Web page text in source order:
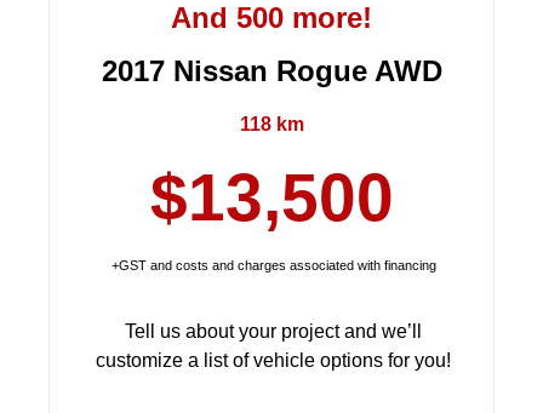
And 500 more!
2017 Nissan Rogue AWD
118 km
$13,500
+GST and costs and charges associated with financing
Tell us about your project and we’ll
customize a list of vehicle options for you!